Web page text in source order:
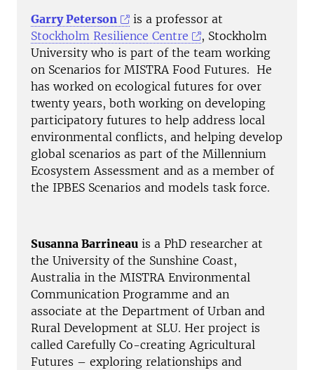
Garry Peterson
is a professor at
Stockholm Resilience Centre
, Stockholm
University who is part of the team working
on Scenarios for MISTRA Food Futures. He
has worked on ecological futures for over
twenty years, both working on developing
participatory futures to help address local
environmental conflicts, and helping develop
global scenarios as part of the Millennium
Ecosystem Assessment and as a member of
the IPBES Scenarios and models task force.
Susanna Barrineau is a PhD researcher at
the University of the Sunshine Coast,
Australia in the MISTRA Environmental
Communication Programme and an
associate at the Department of Urban and
Rural Development at SLU. Her project is
called Carefully Co-creating Agricultural
Futures – exploring relationships and